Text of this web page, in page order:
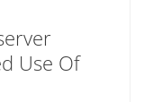
Use Of